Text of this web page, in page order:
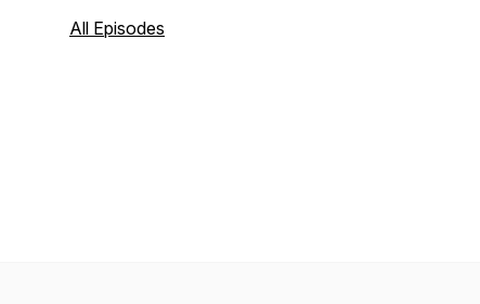
All Episodes